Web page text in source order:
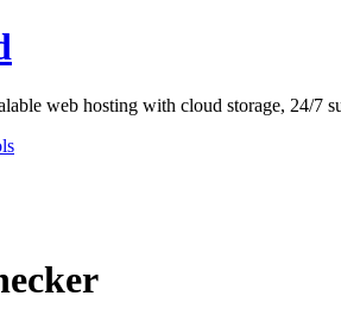
web hosting with cloud storage, 24/7